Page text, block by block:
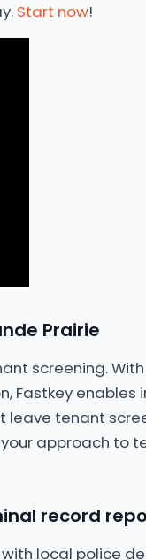
Start now!
Prairie
screening.
Fastkey enables
leave tenant
approach to
record
local police